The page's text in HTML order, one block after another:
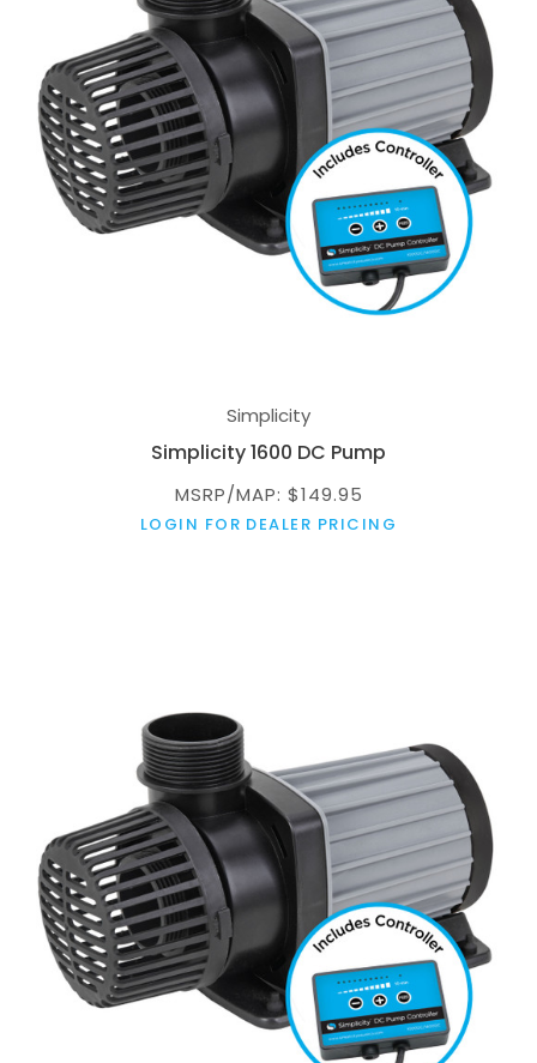
Simplicity
Simplicity 1600 DC Pump
MSRP/MAP: $149.95
LOGIN FOR DEALER PRICING